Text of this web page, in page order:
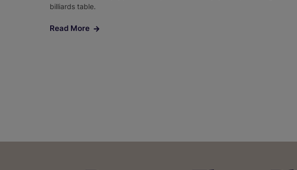
billiards table.
Read More